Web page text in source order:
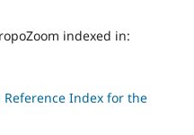
indexed in:
Reference Index for the